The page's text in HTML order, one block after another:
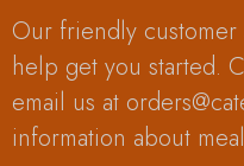
Our friendly
help get you started.
email us at
information about